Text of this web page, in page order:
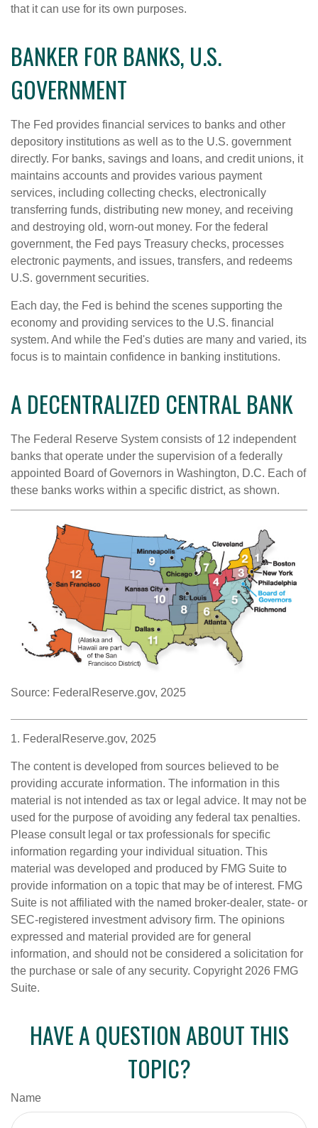
that it can use for its own purposes.
BANKER FOR BANKS, U.S.
GOVERNMENT
The Fed provides financial services to banks and other
depository institutions as well as to the U.S. government
directly. For banks, savings and loans, and credit unions, it
maintains accounts and provides various payment
services, including collecting checks, electronically
transferring funds, distributing new money, and receiving
and destroying old, worn-out money. For the federal
government, the Fed pays Treasury checks, processes
electronic payments, and issues, transfers, and redeems
U.S. government securities.
Each day, the Fed is behind the scenes supporting the
economy and providing services to the U.S. financial
system. And while the Fed's duties are many and varied, its
focus is to maintain confidence in banking institutions.
A DECENTRALIZED CENTRAL BANK
The Federal Reserve System consists of 12 independent
banks that operate under the supervision of a federally
appointed Board of Governors in Washington, D.C. Each of
these banks works within a specific district, as shown.
Source: FederalReserve.gov, 2025
1. FederalReserve.gov, 2025
The content is developed from sources believed to be
providing accurate information. The information in this
material is not intended as tax or legal advice. It may not be
used for the purpose of avoiding any federal tax penalties.
Please consult legal or tax professionals for specific
information regarding your individual situation. This
material was developed and produced by FMG Suite to
provide information on a topic that may be of interest. FMG
Suite is not affiliated with the named broker-dealer, state- or
SEC-registered investment advisory firm. The opinions
expressed and material provided are for general
information, and should not be considered a solicitation for
the purchase or sale of any security. Copyright2026 FMG
Suite.
HAVE A QUESTION ABOUT THIS
TOPIC?
Name